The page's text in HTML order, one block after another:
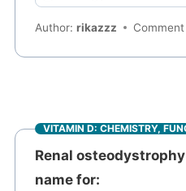
Author:rikazzz Comment
VITAMIN D: CHEMISTRY,
Renal
name for: